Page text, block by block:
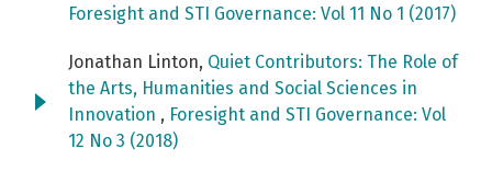
Foresight and STI Governance: Vol 11 No 1 (2017)
Jonathan Linton, Quiet Contributors: The Role of
the Arts, Humanities and Social Sciences in
Innovation , Foresight and STI Governance: Vol
12 No 3 (2018)